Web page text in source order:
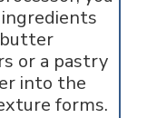
or a pastry
into the
forms.